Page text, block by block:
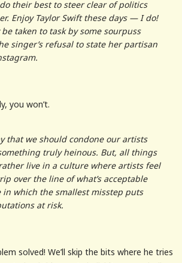
their best to steer clear of politics
Enjoy Taylor Swift these days — I do!
taken to task by some sourpuss
singer’s refusal to state her partisan
you won’t.
that we should condone our artists
truly heinous. But, all things
live in a culture where artists feel
over the line of what’s acceptable
which the smallest misstep puts
at risk.
solved! We’ll skip the bits where he tries